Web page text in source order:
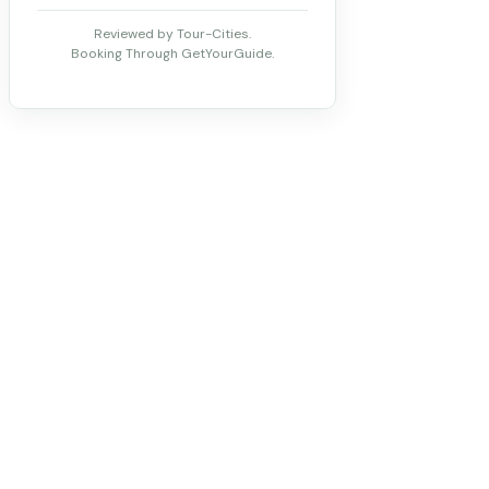
Reviewed by Tour-Cities.
Booking Through GetYourGuide.